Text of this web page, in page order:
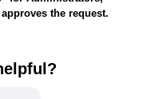
the request.